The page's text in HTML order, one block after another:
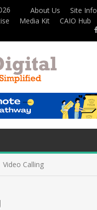
About Us
Site Info
Media Kit CAIO Hub
Video Calling